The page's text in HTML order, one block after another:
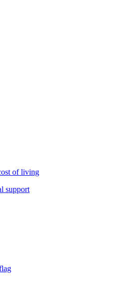
of living
support